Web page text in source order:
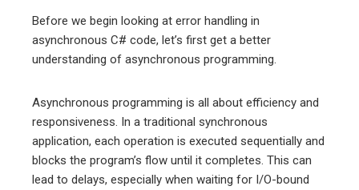
Before we begin looking at error handling in
asynchronous C# code, let’s first get a better
understanding of asynchronous programming.
Asynchronous programming is all about efficiency and
responsiveness. In a traditional synchronous
application, each operation is executed sequentially and
blocks the program’s flow until it completes. This can
lead to delays, especially when waiting for I/O-bound